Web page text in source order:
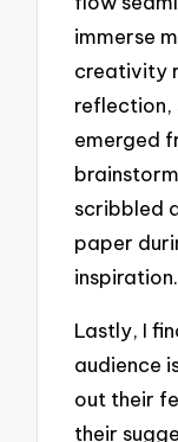
immerse
creativity
reflection,
emerged
scribbled
paper
inspiration.
Lastly, I
audience
out their
their